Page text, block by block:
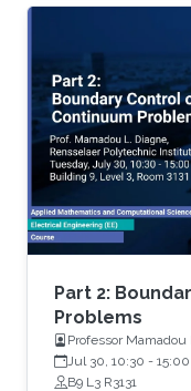
discuss the
in the general
related
Part 2:
Problems
Professor
Institute
Jul 30, 10:30 - 15:00
B9 L3 R3131